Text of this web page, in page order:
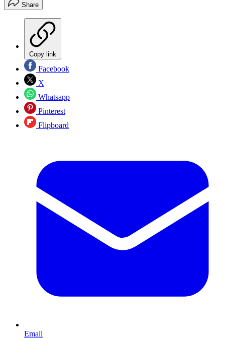
Share
Copy link
Facebook
X
Whatsapp
Pinterest
Flipboard
Email